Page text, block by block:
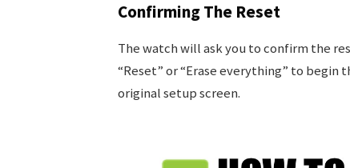
Confirming The Reset
The watch will ask you to confirm the
“Reset” or “Erase everything” to
original setup screen.